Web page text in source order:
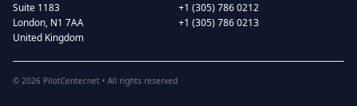
Suite 1183
London, N1 7AA
United Kingdom
+1 (305) 786 0212
+1 (305) 786 0213
© 2026 PilotCenter.net • All rights reserved